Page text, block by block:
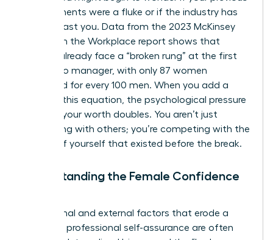
achievements were a fluke or if the industry has
moved past you. Data from the 2023 McKinsey
Women in the Workplace report shows that
women already face a “broken rung” at the first
step up to manager, with only 87 women
promoted for every 100 men. When you add a
break to this equation, the psychological pressure
to prove your worth doubles. You aren’t just
competing with others; you’re competing with the
version of yourself that existed before the break.
Understanding the Female Confidence
The internal and external factors that erode a
woman’s professional self-assurance are often